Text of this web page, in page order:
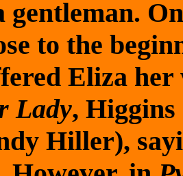
gentleman.
to the
Eliza her
Lady,
Hiller),